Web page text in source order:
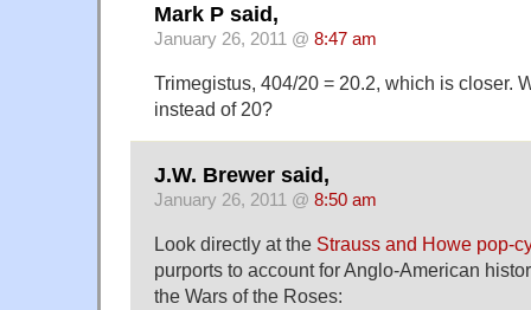
Mark P said,
January 26, 2011 @ 8:47 am
Trimegistus, 404/20 = 20.2, which is closer.
instead of 20?
J.W. Brewer said,
January 26, 2011 @ 8:50 am
Look directly at the Strauss and Howe pop-
purports to account for Anglo-American
the Wars of the Roses: